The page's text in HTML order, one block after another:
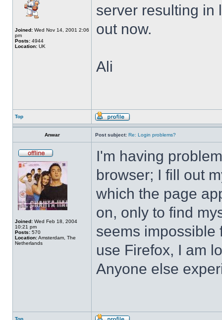
Joined: Wed Nov 14, 2001 2:06
pm
Posts: 4944
Location: UK
server resulting in
out now.
Ali
Top
Anwar Post subject: Re: Login problems?
Joined: Wed Feb 18, 2004
10:21 pm
Posts: 570
Location:Amsterdam, The
Netherlands
I'm having
browser; I fill out
which the page
on, only to find
seems impossible
use Firefox, I am
Anyone else
Top